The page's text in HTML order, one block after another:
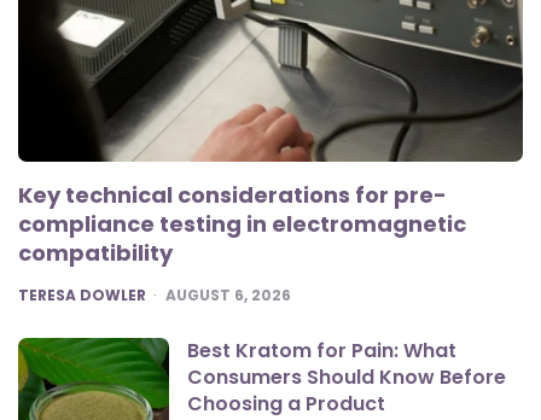
Key technical considerations for pre-
compliance testing in electromagnetic
compatibility
POSTED
TERESA DOWLER AUGUST 6, 2026
Best Kratom for Pain: What
Consumers Should Know Before
Choosing a Product